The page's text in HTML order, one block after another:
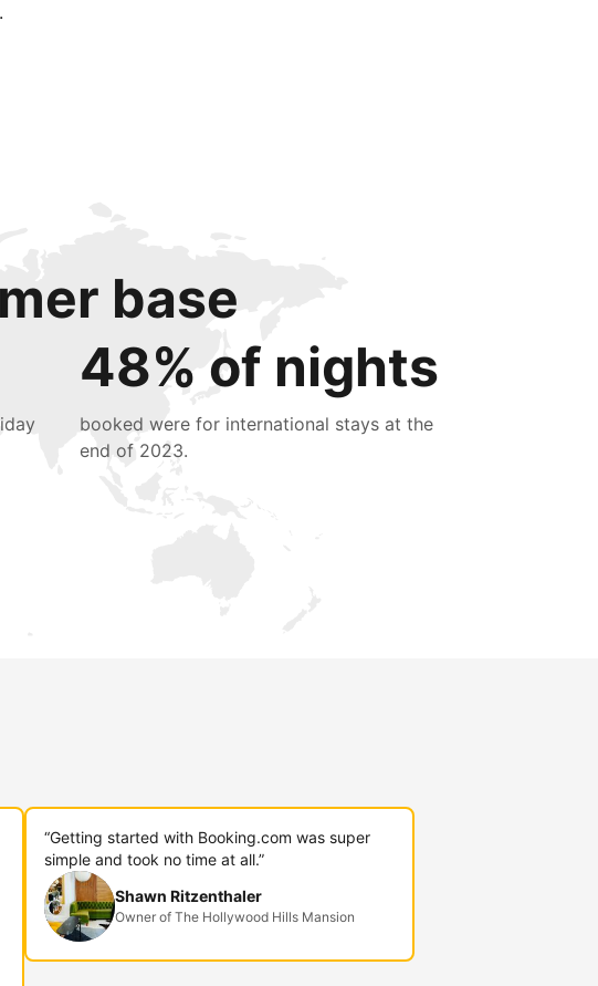
base
48% of nights
booked were for international stays at the
end of 2023.
“Getting started with Booking.com was super
simple and took no time at all.”
Shawn Ritzenthaler
Owner of The Hollywood Hills Mansion